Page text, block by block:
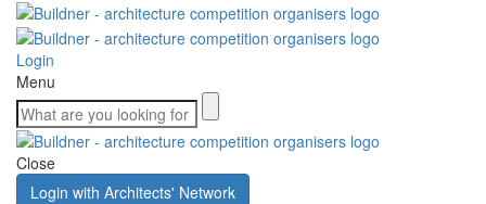
Login
Menu
Close
Login with Architects' Network